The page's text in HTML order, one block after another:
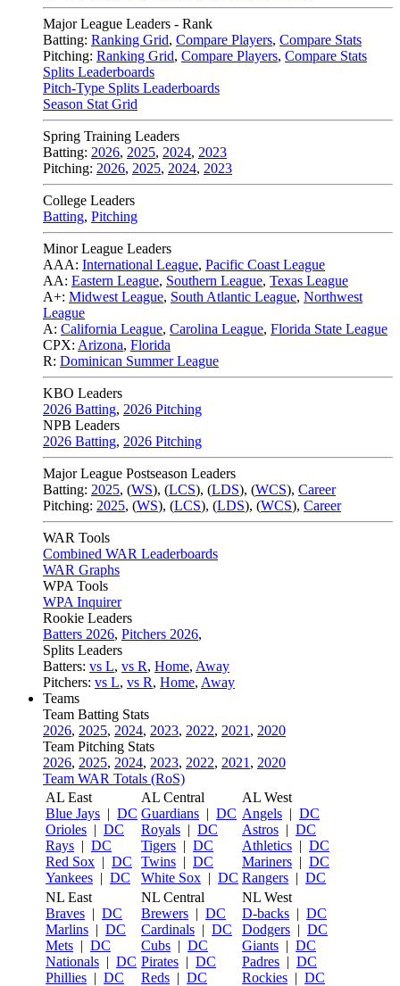
Major League Leaders - Rank
Batting: Ranking Grid, Compare Players, Compare Stats
Pitching: Ranking Grid, Compare Players, Compare Stats
Splits Leaderboards
Pitch-Type Splits Leaderboards
Season Stat Grid
Spring Training Leaders
Batting: 2026, 2025, 2024, 2023
Pitching: 2026, 2025, 2024, 2023
College Leaders
Batting, Pitching
Minor League Leaders
AAA: International League, Pacific Coast League
AA: Eastern League, Southern League, Texas League
A+: Midwest League, South Atlantic League, Northwest
League
A: California League, Carolina League, Florida State League
CPX: Arizona, Florida
R: Dominican Summer League
KBO Leaders
2026 Batting, 2026 Pitching
NPB Leaders
2026 Batting, 2026 Pitching
Major League Postseason Leaders
Batting: 2025, (WS), (LCS), (LDS), (WCS), Career
Pitching: 2025, (WS), (LCS), (LDS), (WCS), Career
WAR Tools
Combined WAR Leaderboards
WAR Graphs
WPA Tools
WPA Inquirer
Rookie Leaders
Batters 2026, Pitchers 2026,
Splits Leaders
Batters: vs L, vs R, Home, Away
Pitchers: vs L, vs R, Home, Away
Teams
Team Batting Stats
2026, 2025, 2024, 2023, 2022, 2021 , 2020
Team Pitching Stats
2026, 2025, 2024, 2023, 2022, 2021 , 2020
Team WAR Totals (RoS)
AL East
Blue Jays | DC
Orioles | DC
Rays | DC
Red Sox | DC
Yankees | DC
AL Central
Guardians | DC
Royals | DC
Tigers | DC
Twins | DC
White Sox | DC
AL West
Angels | DC
Astros | DC
Athletics | DC
Mariners | DC
Rangers | DC
NL East
Braves | DC
Marlins | DC
Mets | DC
Nationals | DC
Phillies | DC
NL Central
Brewers | DC
Cardinals | DC
Cubs | DC
Pirates | DC
Reds | DC
NL West
D-backs | DC
Dodgers | DC
Giants | DC
Padres | DC
Rockies | DC